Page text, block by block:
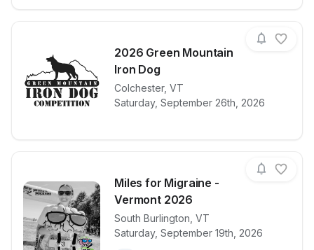
2026 Green Mountain
Iron Dog
Colchester, VT
Saturday, September 26th, 2026
View details for race
Miles for Migraine -
Vermont 2026
South Burlington VT
Saturday, September 19th, 2026
View details for race Miles for